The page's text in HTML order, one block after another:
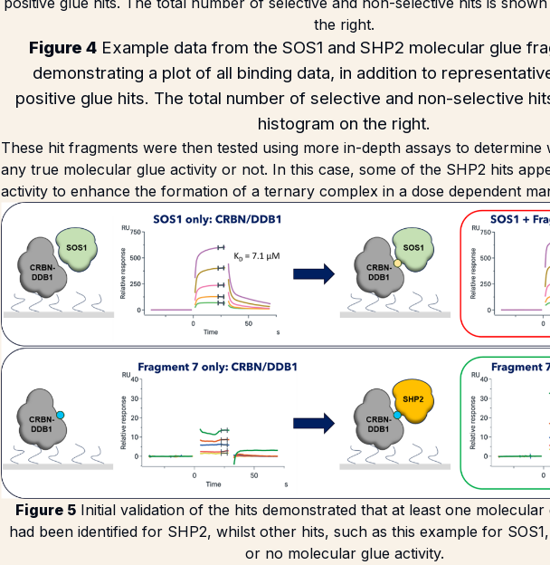
Figure 4Example data from the SOS1 and SHP2 molecular glue
demonstrating a plot of all binding data, in addition to
positive glue hits. The total number of selective and non-selective
histogram on the right.
These hit fragments were then tested using more in-depth assays to determine
any true molecular glue activity or not. In this case, some of the SHP2 hits
activity to enhance the formation of a ternary complex in a dose dependent
Figure 5Initial validation of the hits demonstrated that at least one molecular
had been identified for SHP2, whilst other hits, such as this example for
or no molecular glue activity.